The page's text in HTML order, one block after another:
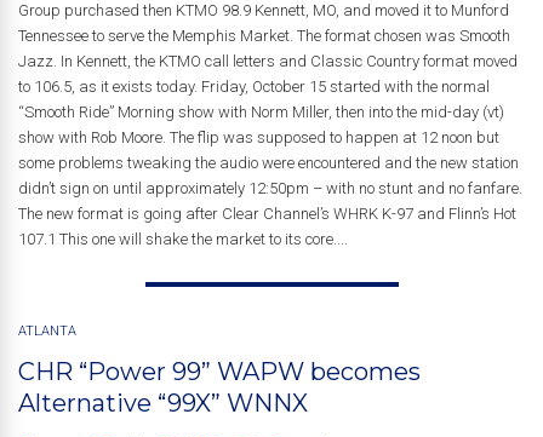
Group purchased then KTMO 98.9 Kennett, MO, and moved it to Munford
Tennessee to serve the Memphis Market. The format chosen was Smooth
Jazz. In Kennett, the KTMO call letters and Classic Country format moved
to 106.5, as it exists today. Friday, October 15 started with the normal
“Smooth Ride” Morning show with Norm Miller, then into the mid-day (vt)
show with Rob Moore. The flip was supposed to happen at 12 noon but
some problems tweaking the audio were encountered and the new station
didn’t sign on until approximately 12:50pm – with no stunt and no fanfare.
The new format is going after Clear Channel’s WHRK K-97 and Flinn’s Hot
107.1 This one will shake the market to its core....
ATLANTA
CHR “Power 99” WAPW becomes
Alternative “99X” WNNX